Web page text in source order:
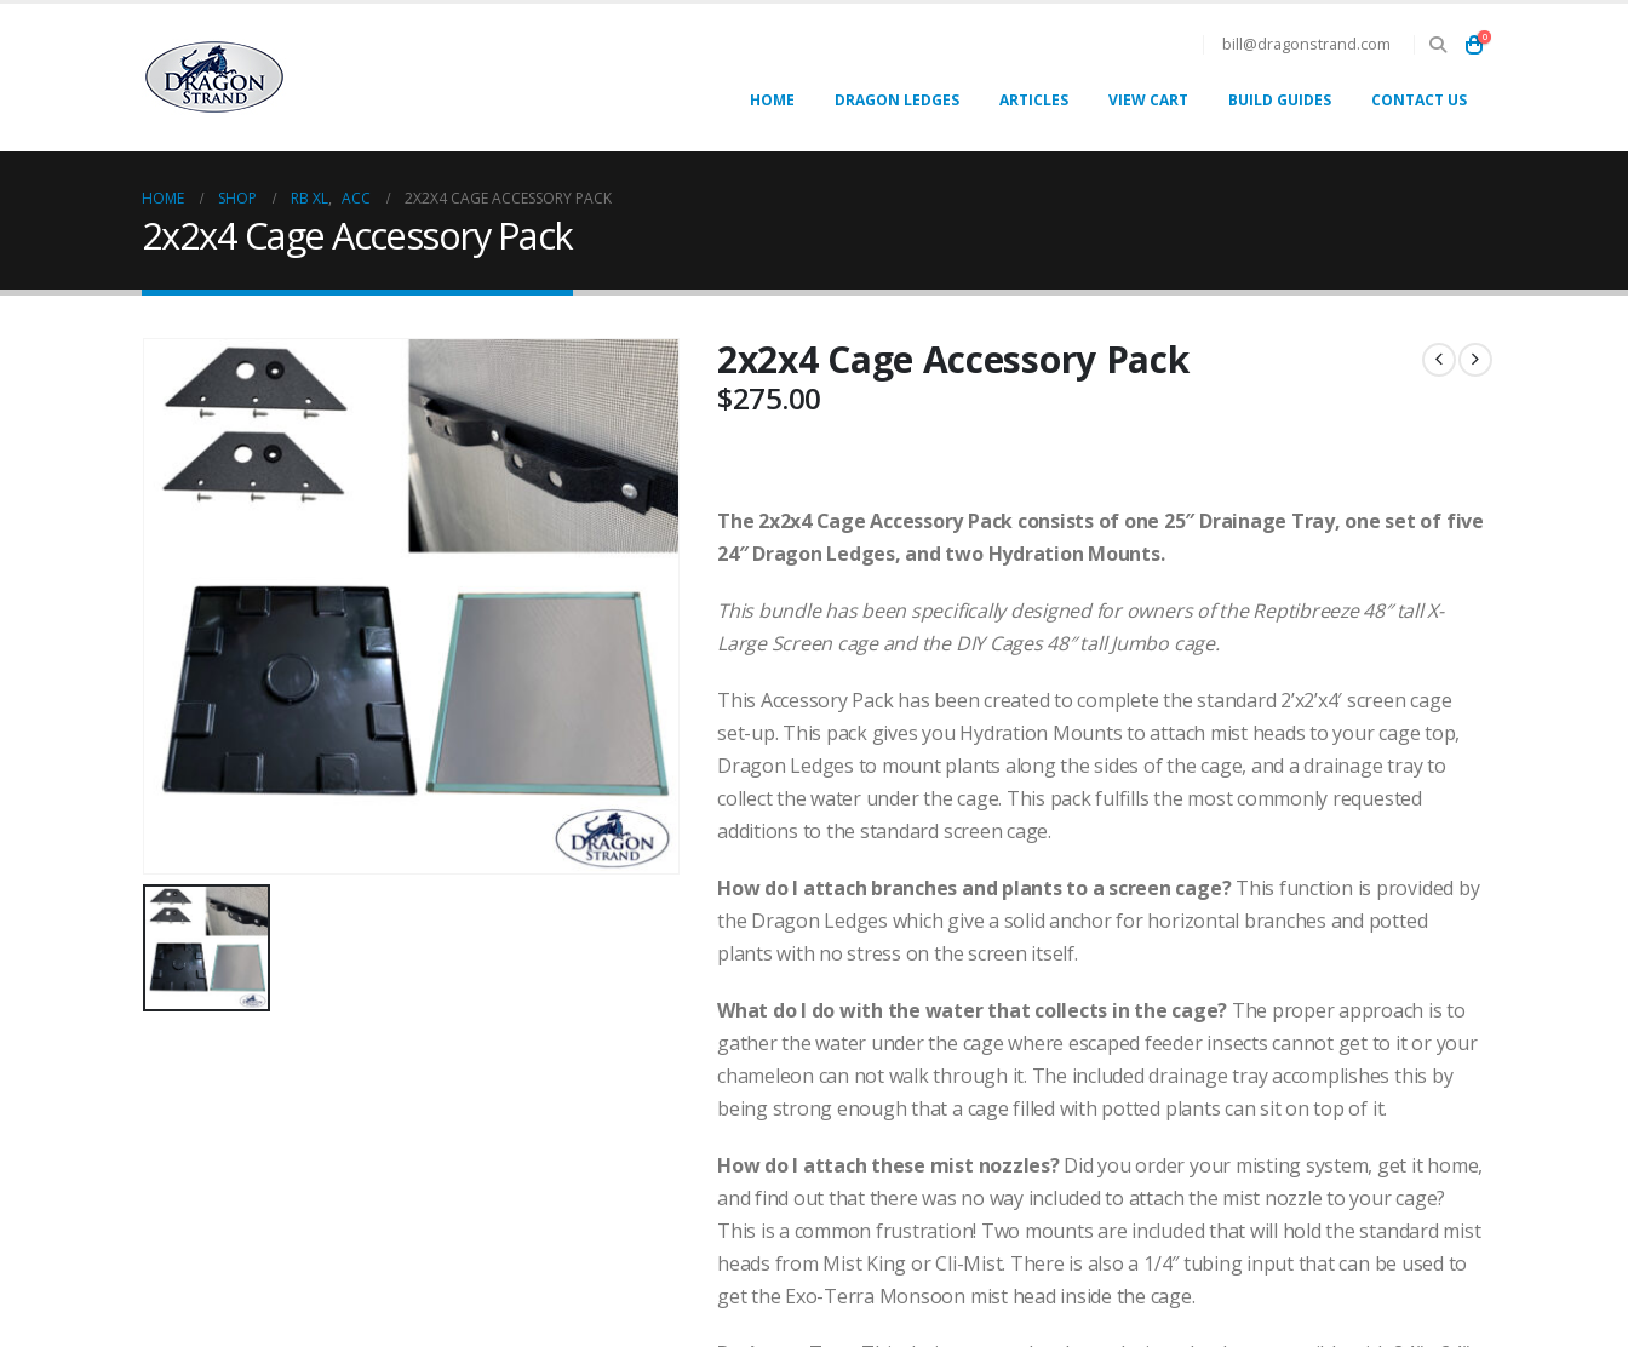
bill@dragonstrand.com 0
HOME DRAGON LEDGES ARTICLES VIEW CART BUILD GUIDES CONTACT US
HOME SHOP RB XL, ACC 2X2X4 CAGE ACCESSORY PACK
2x2x4 Cage Accessory Pack
2x2x4 Cage Accessory Pack
$275.00
The 2x2x4 Cage Accessory Pack consists of one 25″ Drainage Tray, one set of five
24″ Dragon Ledges, and two Hydration Mounts.
This bundle has been specifically designed for owners of the Reptibreeze 48″ tall X-
Large Screen cage and the DIY Cages 48″ tall Jumbo cage.
This Accessory Pack has been created to complete the standard 2’x2’x4′ screen cage
set-up. This pack gives you Hydration Mounts to attach mist heads to your cage top,
Dragon Ledges to mount plants along the sides of the cage, and a drainage tray to
collect the water under the cage. This pack fulfills the most commonly requested
additions to the standard screen cage.
How do I attach branches and plants to a screen cage?This function is provided by
the Dragon Ledges which give a solid anchor for horizontal branches and potted
plants with no stress on the screen itself.
What do I do with the water that collects in the cage? The proper approach is to
gather the water under the cage where escaped feeder insects cannot get to it or your
chameleon can not walk through it. The included drainage tray accomplishes this by
being strong enough that a cage filled with potted plants can sit on top of it.
How do I attach these mist nozzles?Did you order your misting system, get it home,
and find out that there was no way included to attach the mist nozzle to your cage?
This is a common frustration! Two mounts are included that will hold the standard mist
heads from Mist King or Cli-Mist. There is also a 1/4″ tubing input that can be used to
get the Exo-Terra Monsoon mist head inside the cage.